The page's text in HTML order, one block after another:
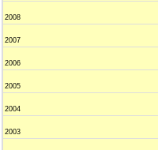
2008
2007
2006
2005
2004
2003